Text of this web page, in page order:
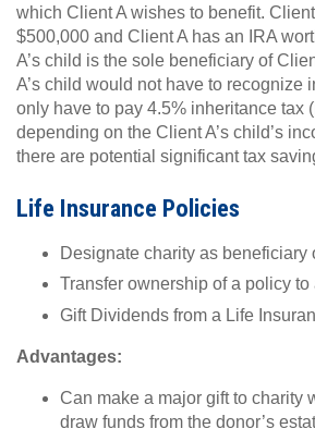
which Client A wishes to benefit. Client
$500,000 and Client A has an IRA
A’s child is the sole beneficiary of
A’s child would not have to recognize
only have to pay 4.5% inheritance tax
depending on the Client A’s child’s
there are potential significant tax
Life Insurance Policies
Designate charity as beneficiary
Transfer ownership of a policy to
Gift Dividends from a Life
Advantages:
Can make a major gift to charity
draw funds from the donor’s